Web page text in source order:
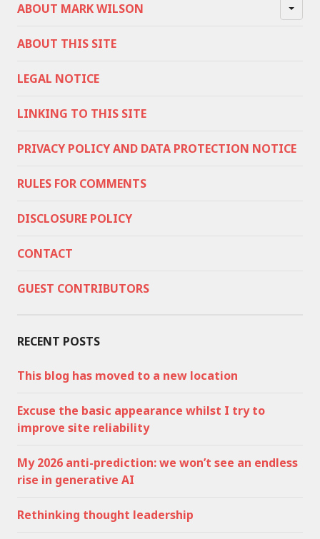
ABOUT MARK WILSON
ABOUT THIS SITE
LEGAL NOTICE
LINKING TO THIS SITE
PRIVACY POLICY AND DATA PROTECTION NOTICE
RULES FOR COMMENTS
DISCLOSURE POLICY
CONTACT
GUEST CONTRIBUTORS
RECENT POSTS
This blog has moved to a new location
Excuse the basic appearance whilst I try to
improve site reliability
My 2026 anti-prediction: we won’t see an endless
rise in generative AI
Rethinking thought leadership